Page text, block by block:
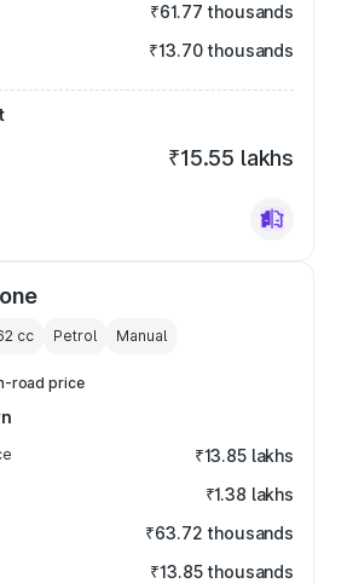
₹61.77 thousands
₹13.70 thousands
₹15.55 lakhs
cc Petrol Manual
road price
₹13.85 lakhs
₹1.38 lakhs
₹63.72 thousands
₹13.85 thousands